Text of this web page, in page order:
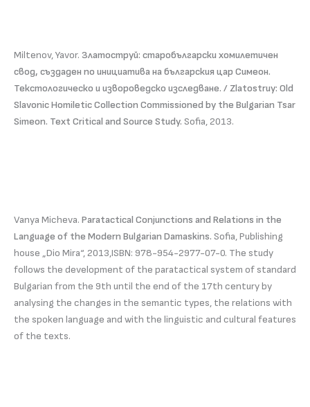
Miltenov, Yavor. Златоструй: старобългарски хомилетичен
свод, създаден по инициатива на българския цар Симеон.
Текстологическо и извороведско изследване. / Zlatostruy: Old
Slavonic Homiletic Collection Commissioned by the Bulgarian Tsar
Simeon. Text Critical and Source Study. Sofia, 2013.
Vanya Micheva. Paratactical Conjunctions and Relations in the
Language of the Modern Bulgarian Damaskins. Sofia, Publishing
house „Dio Mira“, 2013,ISBN: 978-954-2977-07-0. The study
follows the development of the paratactical system of standard
Bulgarian from the 9th until the end of the 17th century by
analysing the changes in the semantic types, the relations with
the spoken language and with the linguistic and cultural features
of the texts.